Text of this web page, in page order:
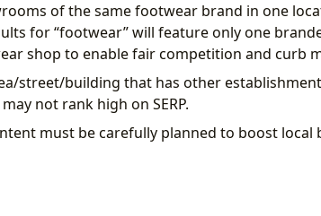
of the same footwear brand in one
for “footwear” will feature only one
shop to enable fair competition and curb
street/building that has other
not rank high on SERP.
must be carefully planned to boost local